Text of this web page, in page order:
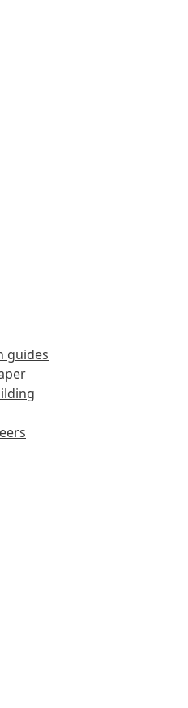
guides